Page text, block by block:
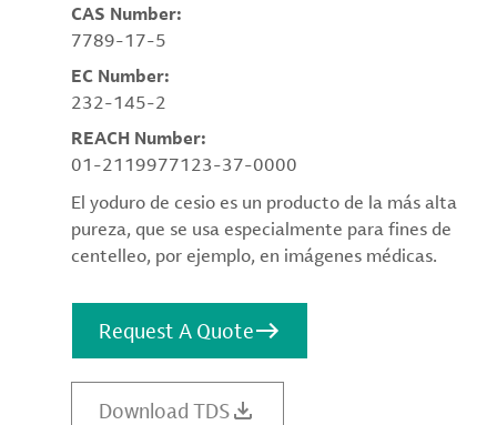
CAS Number:
7789-17-5
EC Number:
232-145-2
REACH Number:
01-2119977123-37-0000
El yoduro de cesio es un producto de la más alta
pureza, que se usa especialmente para fines de
centelleo, por ejemplo, en imágenes médicas.
Request A Quote
Download TDS